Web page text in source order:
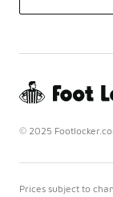
© 2025
Prices subject to